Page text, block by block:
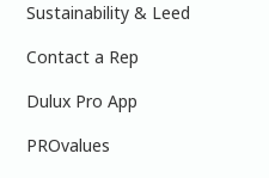
Sustainability & Leed
Contact a Rep
Dulux Pro App
PROvalues